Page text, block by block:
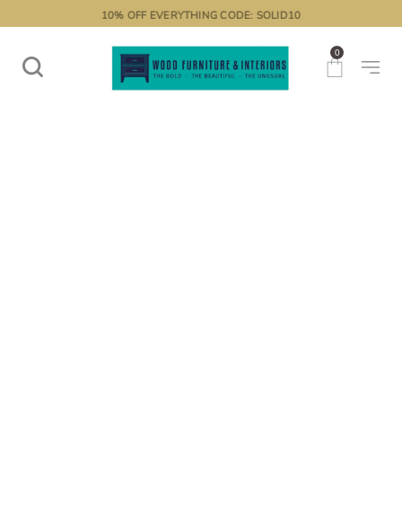
10% OFF EVERYTHING CODE: SOLID10
0